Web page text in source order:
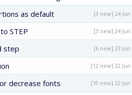
as default [3 new] 24 Jun
STEP [3 new] 24 Jun
step [6 new] 23 Jun
[12 new] 22 Jun
decrease fonts [10 new] 22 Jun